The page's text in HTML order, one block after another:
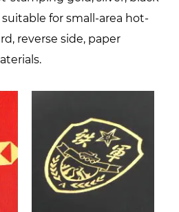
for small-area hot-
reverse side, paper